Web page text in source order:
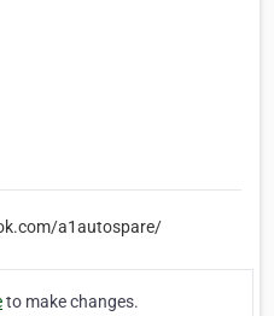
a1autospare/
to make changes.